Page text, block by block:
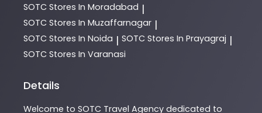
SOTC Stores In Moradabad |
SOTC Stores In Muzaffarnagar |
SOTC Stores In Noida | SOTC Stores In Prayagraj |
SOTC Stores In Varanasi
Details
Welcome to SOTC Travel Agency dedicated to